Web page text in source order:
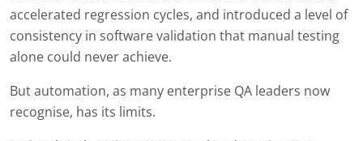
accelerated regression cycles, and introduced a level of
consistency in software validation that manual testing
alone could never achieve.
But automation, as many enterprise QA leaders now
recognise, has its limits.